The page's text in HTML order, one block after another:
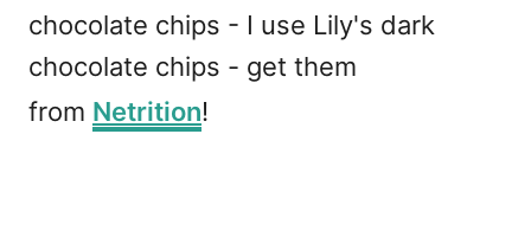
chocolate chips - I use Lily's dark
chocolate chips - get them
from Netrition!